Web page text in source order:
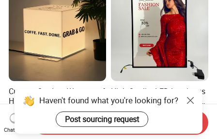
Custom Outdoor Waterproof
Hanging Wall Mount
Lightbox LED Light Box
US$3.90-49.00
High Quality LED Luminous
Signs Lamp Post Light Box
Photo Frame
US$3.99-30.00
Haven't found what you're looking for?
Post sourcing request
Chat Now
Send Inquiry